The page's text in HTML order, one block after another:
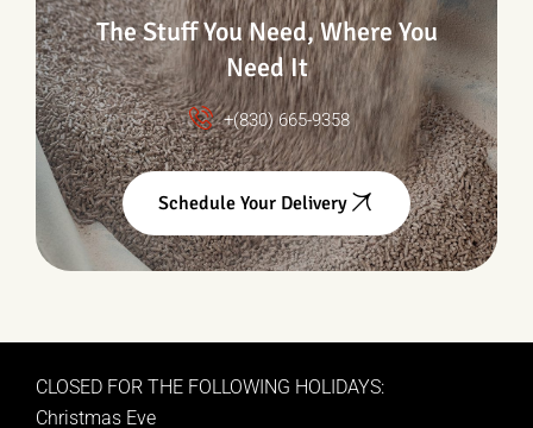
The Stuff You Need, Where You
Need It
+(830) 665-9358
Schedule Your Delivery
CLOSED FOR THE FOLLOWING HOLIDAYS:
Christmas Eve